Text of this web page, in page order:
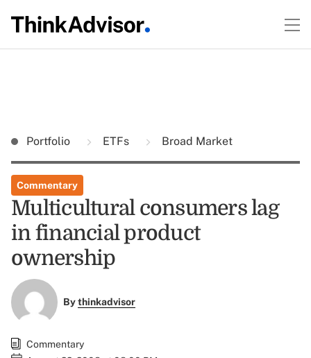
Portfolio ETFs Broad Market
Commentary
Multicultural consumers lag
in financial product
ownership
Bythinkadvisor
Commentary